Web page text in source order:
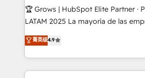
focus on growing B2B companies in
such as manufacturing, SaaS,
partner, we know how important
That's why we have developed a
🏆 Grows | HubSpot Elite Partner ·
LATAM 2025 La mayoría de las empresas en LATAM
no tienen un problema de
problema de orden. Equipos
dispersos y procesos que
clave — no de sistemas. Eso frena
菁英级4.9